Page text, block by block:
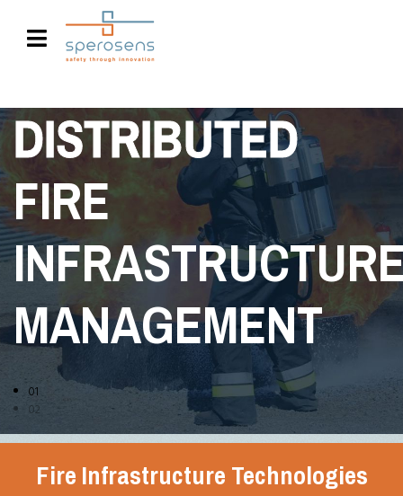
DISTRIBUTED
FIRE
MANAGEMENT
01
02
Fire Infrastructure Technologies